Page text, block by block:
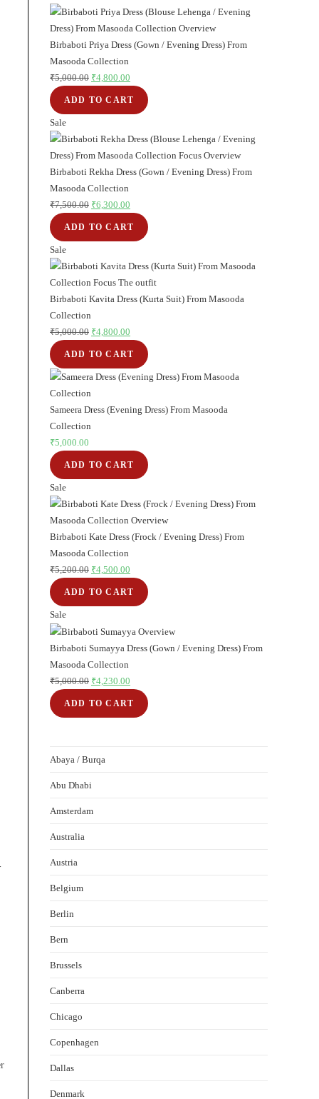
on
sale
Birbaboti Priya Dress (Gown / Evening Dress) From
Masooda Collection
₹5,000.00 Original
price
was:
₹4,800.00
price
is:
ADD TO CART
SaleProduct
on
sale
Birbaboti Rekha Dress (Gown / Evening Dress) From
Masooda Collection
₹7,500.00 Original
price
was:
₹6,300.00
price
is:
ADD TO CART
SaleProduct
on
sale
Birbaboti Kavita Dress (Kurta Suit) From Masooda
Collection
₹5,000.00 Original
price
was:
₹5,000.00.
₹4,800.00
price
is:
₹4,800.00.
ADD TO CART
Sameera Dress (Evening Dress) From Masooda
Collection
₹5,000.00
ADD TO CART
SaleProduct
on
sale
Birbaboti Kate Dress (Frock / Evening Dress) From
Masooda Collection
₹5,200.00 Original
price
was:
₹4,500.00
price
is:
ADD TO CART
SaleProduct
on
sale
Birbaboti Sumayya Dress (Gown / Evening Dress) From
Masooda Collection
₹5,000.00 Original
price
was:
₹4,230.00
price
is:
ADD TO CART
Abaya / Burqa
Abu Dhabi
Amsterdam
Australia
Austria
Belgium
Berlin
Bern
Brussels
Canberra
Chicago
Copenhagen
Dallas
Denmark